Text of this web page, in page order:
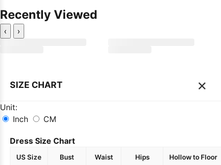
Recently Viewed
‹ ›
SIZE CHART ×
Unit:
Inch
CM
Dress Size Chart
US Size Bust Waist Hips Hollow to Floor